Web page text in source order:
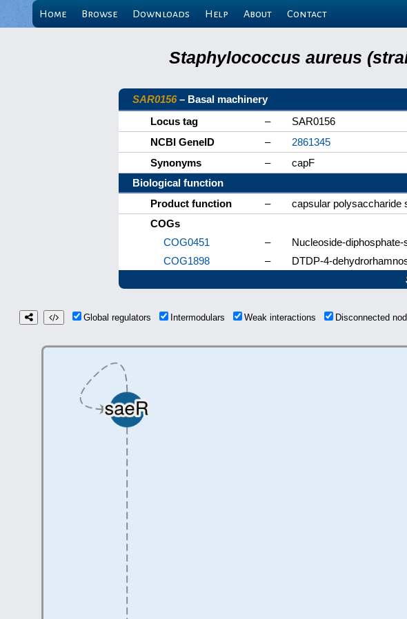
Home Browse Downloads Help About Contact
Staphylococcus aureus
SAR0156– Basal machinery
Locus tag
–
SAR0156
NCBI GeneID
–
2861345
Synonyms
–
capF
Biological function
Product function
–
capsular polysaccharide
COGs
COG0451
–
Nucleoside-
COG1898
–
DTDP-4-
Global regulators Intermodulars Weak interactions Disconnected